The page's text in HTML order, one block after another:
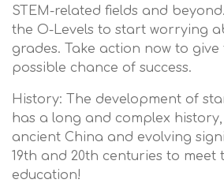
STEM-related fields and
the O-Levels to start worrying
grades. Take action now to
possible chance of success.
History: The development of
has a long and complex
ancient China and evolving
19th and 20th centuries to meet
education!